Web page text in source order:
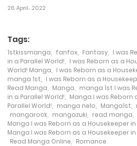
Chapter 204
Chapter 203
18 November، 2024
Chapter 202
18 November، 2024
Chapter 201
26 April، 2022
Tags:
1stkissmanga fanfox Fantasy
I was
in a Parallel World!
I was Reborn as a
World! Manga
I was Reborn as a
manga 1st
I was Reborn as a
Read Manga
Manga
manga 1st I was
in a Parallel World!
Manga I was Reborn
Parallel World!
manga nelo Manga1st
mangarock
mangazuki read manga
Manga I was Reborn as a Housekeeper
Manga I was Reborn as a Housekeeper
Read Manga Online
Romance